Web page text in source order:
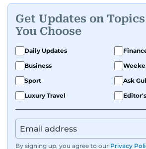
Get Updates on Topics
You Choose
Daily Updates
Business
Sport
Ask
Luxury Travel
By signing up, you agree to our Privacy